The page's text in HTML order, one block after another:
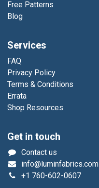
Free Patterns
Blog
Services
FAQ
Privacy Policy
Terms & Conditions
Errata
Shop Resources
Get in touch
Contact us
info@luminfabrics.com
+1 760-602-0607